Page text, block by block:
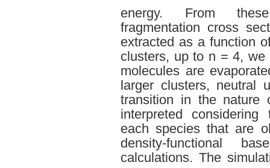
energy. From
fragmentation cross
extracted as a function
clusters, up to n = 4, we
molecules are
larger clusters, neutral
transition in the nature
interpreted
each species that are
density-functional
calculations. The